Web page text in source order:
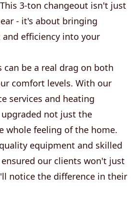
3-ton changeout isn't just
- it's about bringing
efficiency into your
can be a real drag on both
comfort levels. With our
services and heating
not just the
whole feeling of the home.
equipment and skilled
our clients won't just
notice the difference in their